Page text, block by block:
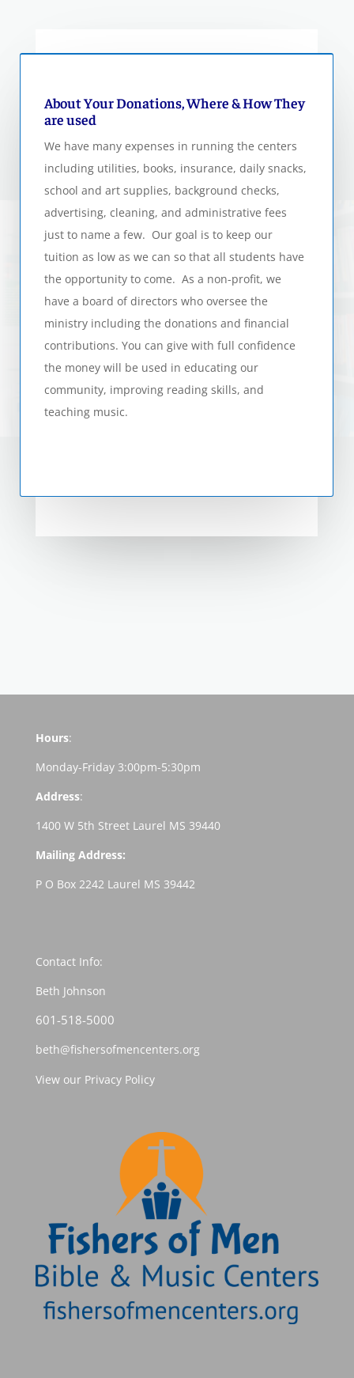
About Your Donations, Where & How They
are used
We have many expenses in running the centers
including utilities, books, insurance, daily snacks,
school and art supplies, background checks,
advertising, cleaning, and administrative fees
just to name a few. Our goal is to keep our
tuition as low as we can so that all students have
the opportunity to come. As a non-profit, we
have a board of directors who oversee the
ministry including the donations and financial
contributions. You can give with full confidence
the money will be used in educating our
community, improving reading skills, and
teaching music.
Hours:
Monday-Friday 3:00pm-5:30pm
Address:
1400 W 5th Street Laurel MS 39440
Mailing Address:
P O Box 2242 Laurel MS 39442
Contact Info:
Beth Johnson
601-518-5000
beth@fishersofmencenters.org
View our Privacy Policy